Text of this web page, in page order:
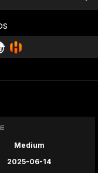
Medium
2025-06-14